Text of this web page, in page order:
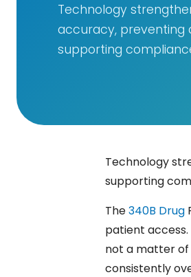
Technology
accuracy, preventing
supporting
Technology
supporting
The​‍​‌‍​‍‌​‍​‌‍​‍‌340B Drug
patient
not a matter of
consistently